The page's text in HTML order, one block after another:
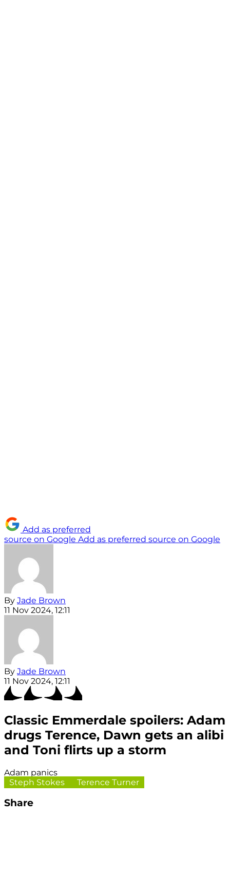
Add as preferred
source on Google Add as preferred source on Google
By Jade Brown
11 Nov 2024, 12:11
By Jade Brown
11 Nov 2024, 12:11
Classic Emmerdale spoilers: Adam
drugs Terence, Dawn gets an alibi
and Toni flirts up a storm
Adam panics
Steph Stokes
Terence Turner
Share